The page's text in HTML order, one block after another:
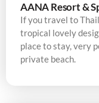
AANA Resort &
If you travel to
tropical lovely
place to stay, very
private beach.